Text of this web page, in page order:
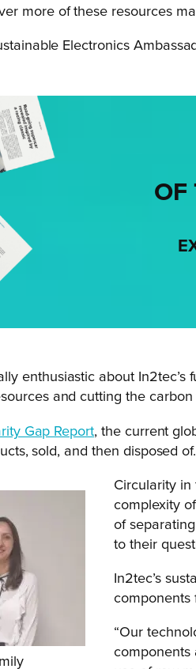
more of these resources
Electronics
OF
enthusiastic about
and cutting the
Gap Report, the current
sold, and then disposed
Circularity in
complexity
of
to their
In2tec’s
components
“Our
components